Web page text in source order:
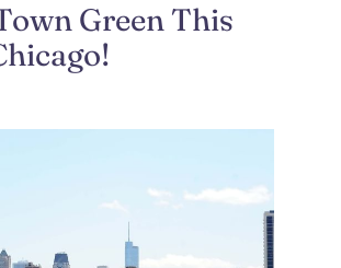
Green This